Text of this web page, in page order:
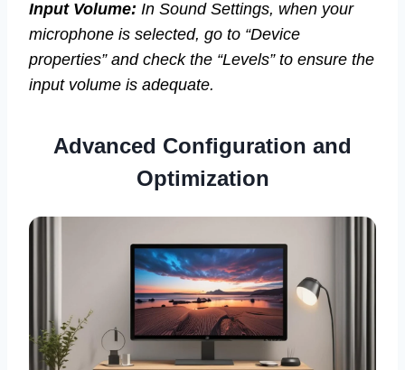
Input Volume: In Sound Settings, when your
microphone is selected, go to “Device
properties” and check the “Levels” to ensure the
input volume is adequate.
Advanced Configuration and
Optimization